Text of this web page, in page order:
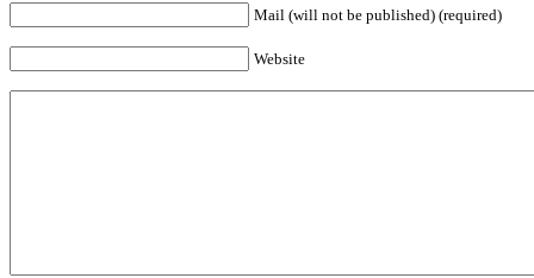
Mail (will not be published) (required)
Website